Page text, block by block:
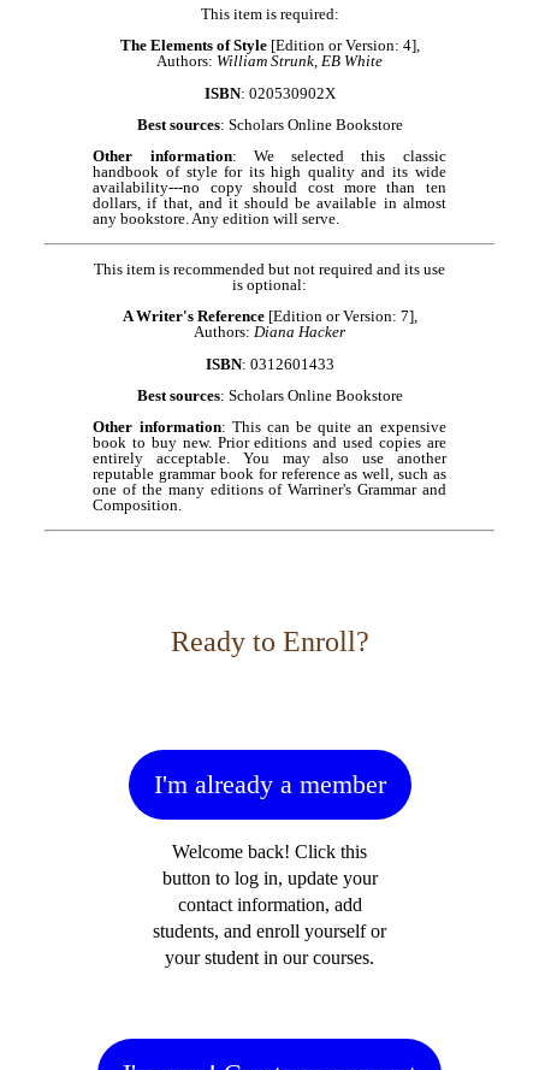
This item is required:
The Elements of Style[Edition or Version: 4],
Authors: William Strunk, EB White
ISBN: 020530902X
Best sources: Scholars Online Bookstore
Other information: We selected this classic
handbook of style for its high quality and its wide
availability---no copy should cost more than ten
dollars, if that, and it should be available in almost
any bookstore. Any edition will serve.
This item is recommended but not required and its use
is optional:
A Writer's Reference[Edition or Version: 7],
Authors: Diana Hacker
ISBN: 0312601433
Best sources: Scholars Online Bookstore
Other information: This can be quite an expensive
book to buy new. Prior editions and used copies are
entirely acceptable. You may also use another
reputable grammar book for reference as well, such as
one of the many editions of Warriner's Grammar and
Composition.
Ready to Enroll?
I'm already a member
Welcome back! Click this
button to log in, update your
contact information, add
students, and enroll yourself or
your student in our courses.